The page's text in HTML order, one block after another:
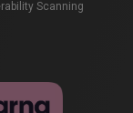
Scanning